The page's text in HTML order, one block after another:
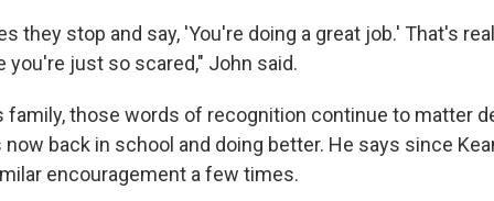
they stop and say, 'You're doing a great job.' That's
you're just so scared," John said.
family, those words of recognition continue to matter
now back in school and doing better. He says since
encouragement a few times.